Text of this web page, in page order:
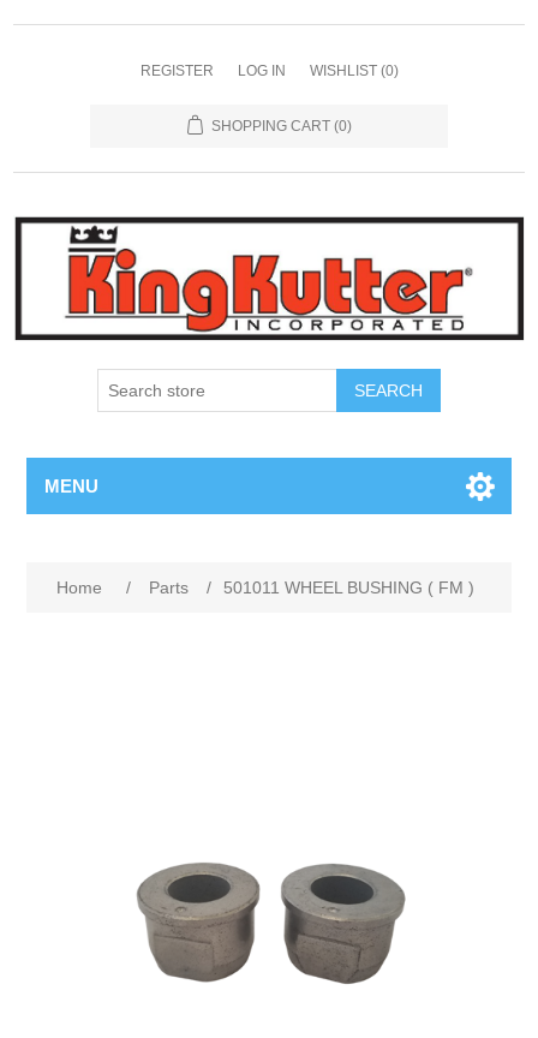
REGISTER LOG IN WISHLIST (0)
SHOPPING CART (0)
SEARCH
MENU
Home / Parts / 501011 WHEEL BUSHING ( FM )